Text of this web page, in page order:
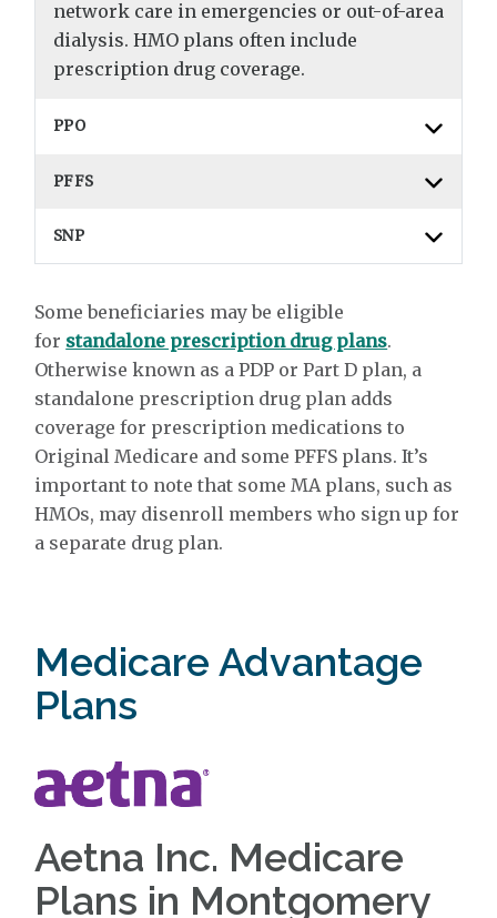
network care in emergencies or out-of-area
dialysis. HMO plans often include
prescription drug coverage.
PPO
PFFS
SNP
Some beneficiaries may be eligible
for standalone prescription drug plans.
Otherwise known as a PDP or Part D plan, a
standalone prescription drug plan adds
coverage for prescription medications to
Original Medicare and some PFFS plans. It’s
important to note that some MA plans, such as
HMOs, may disenroll members who sign up for
a separate drug plan.
Medicare Advantage
Plans
Aetna Inc. Medicare
Plans in Montgomery